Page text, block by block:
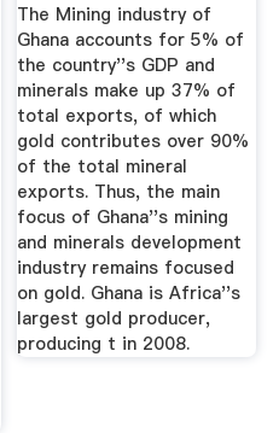
The Mining industry of
Ghana accounts for 5% of
the country''s GDP and
minerals make up 37% of
total exports, of which
gold contributes over 90%
of the total mineral
exports. Thus, the main
focus of Ghana''s mining
and minerals development
industry remains focused
on gold. Ghana is Africa''s
largest gold producer,
producing t in 2008.